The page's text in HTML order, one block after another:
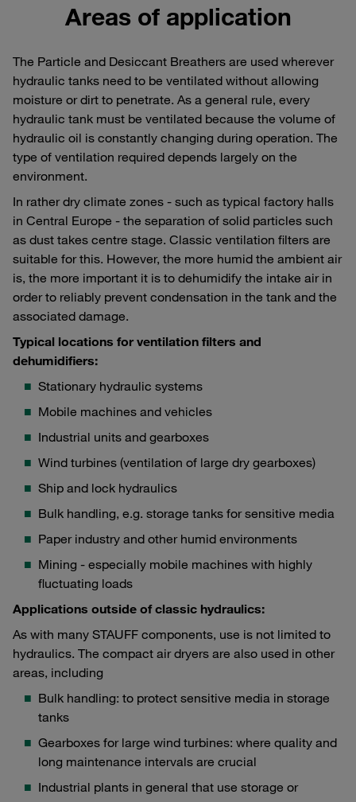
Areas of application
The Particle and Desiccant Breathers are used wherever
hydraulic tanks need to be ventilated without allowing
moisture or dirt to penetrate. As a general rule, every
hydraulic tank must be ventilated because the volume of
hydraulic oil is constantly changing during operation. The
type of ventilation required depends largely on the
environment.
In rather dry climate zones - such as typical factory halls
in Central Europe - the separation of solid particles such
as dust takes centre stage. Classic ventilation filters are
suitable for this. However, the more humid the ambient air
is, the more important it is to dehumidify the intake air in
order to reliably prevent condensation in the tank and the
associated damage.
Typical locations for ventilation filters and
dehumidifiers:
Stationary hydraulic systems
Mobile machines and vehicles
Industrial units and gearboxes
Wind turbines (ventilation of large dry gearboxes)
Ship and lock hydraulics
Bulk handling, e.g. storage tanks for sensitive media
Paper industry and other humid environments
Mining - especially mobile machines with highly
fluctuating loads
Applications outside of classic hydraulics:
As with many STAUFF components, use is not limited to
hydraulics. The compact air dryers are also used in other
areas, including
Bulk handling: to protect sensitive media in storage
tanks
Gearboxes for large wind turbines: where quality and
long maintenance intervals are crucial
Industrial plants in general that use storage or